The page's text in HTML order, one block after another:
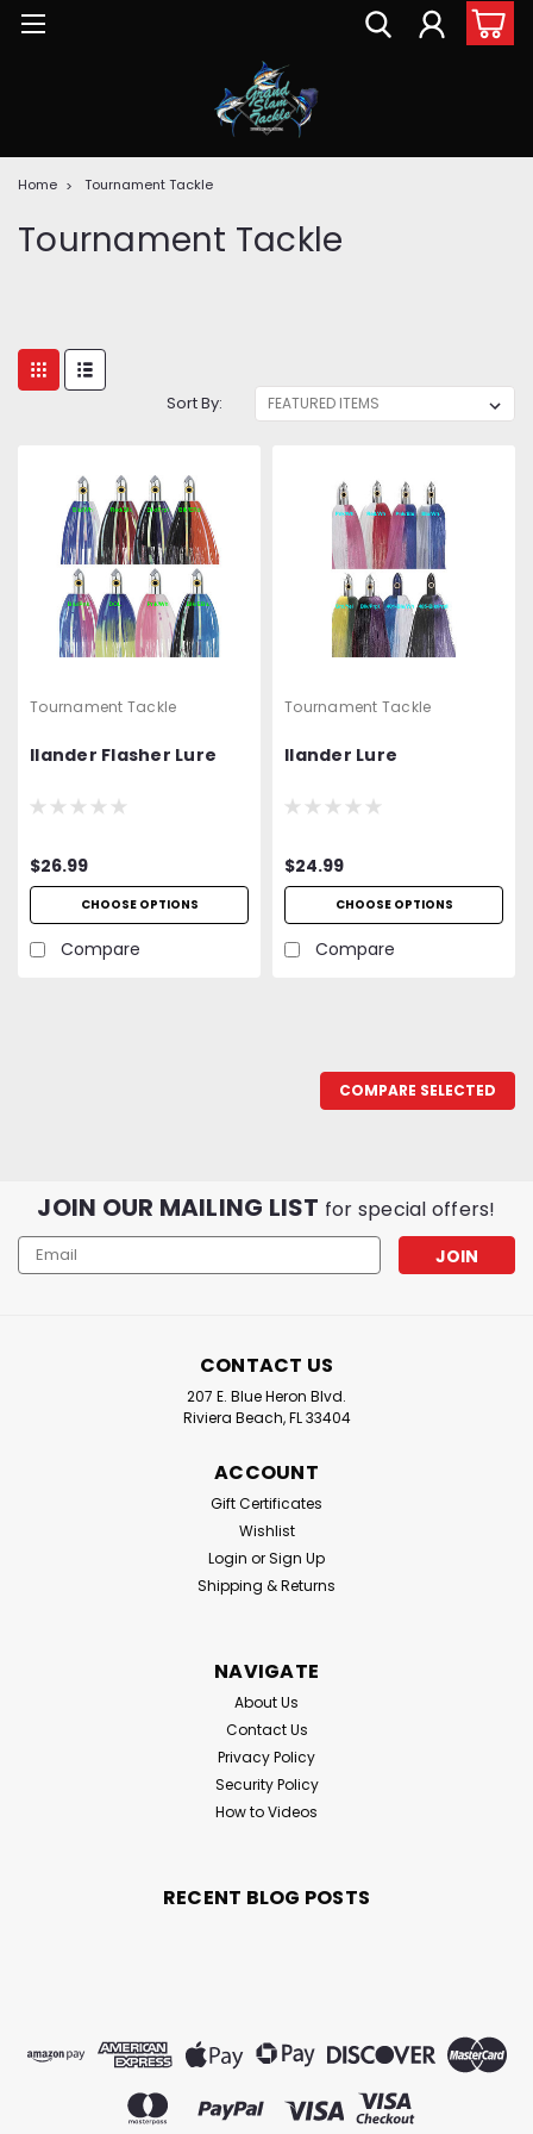
Home Tournament Tackle
Tournament Tackle
Sort By:
Tournament Tackle
Ilander Flasher Lure
$26.99
CHOOSE OPTIONS
Compare
Tournament Tackle
Ilander Lure
$24.99
CHOOSE OPTIONS
Compare
COMPARE SELECTED
JOIN OUR MAILING LIST for special offers!
Email
Address
CONTACT US
207 E. Blue Heron Blvd.
Riviera Beach, FL 33404
ACCOUNT
Gift Certificates
Wishlist
Login orSign Up
Shipping & Returns
NAVIGATE
About Us
Contact Us
Privacy Policy
Security Policy
How to Videos
RECENT BLOG POSTS